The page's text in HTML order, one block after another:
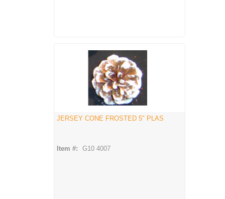
JERSEY CONE FROSTED 5" PLAS
Item #: G10 4007